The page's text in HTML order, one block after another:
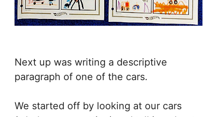
Next up was writing a descriptive
paragraph of one of the cars.
We started off by looking at our cars